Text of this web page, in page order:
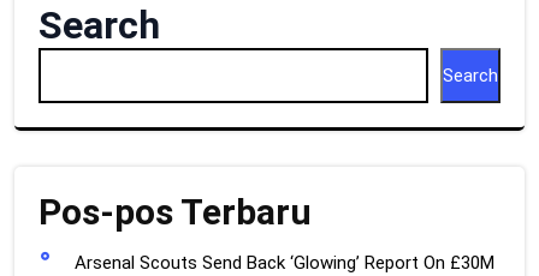
Search
Search
Pos-pos Terbaru
Arsenal Scouts Send Back ‘Glowing’ Report On £30M